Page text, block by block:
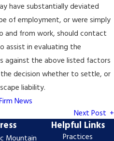
have substantially deviated
of employment, or were simply
and from work, should contact
assist in evaluating the
against the above listed factors
decision whether to settle, or
liability.
News
Next Post
Helpful Links
Practices